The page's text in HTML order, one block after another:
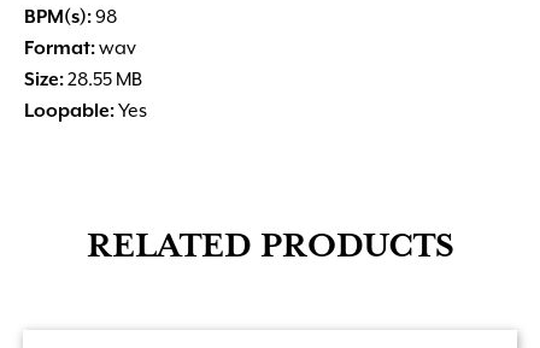
BPM(s):98
Format:wav
Size:28.55 MB
Loopable:Yes
RELATED PRODUCTS